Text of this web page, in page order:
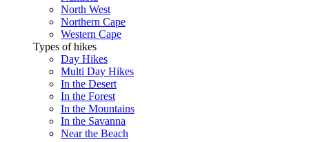
North West
Northern Cape
Western Cape
Types of hikes
Day Hikes
Multi Day Hikes
In the Desert
In the Forest
In the Mountains
In the Savanna
Near the Beach